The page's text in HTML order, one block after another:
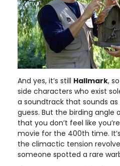
And yes, it’s still Hallmark,
side characters who exist
a soundtrack that sounds
guess. But the birding angle
that you don’t feel like
movie for the 400th time.
the climactic tension
someone spotted a rare